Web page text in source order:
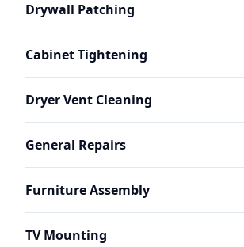
Drywall Patching
Cabinet Tightening
Dryer Vent Cleaning
General Repairs
Furniture Assembly
TV Mounting